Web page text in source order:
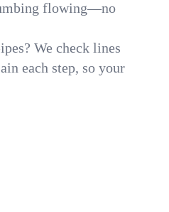
flowing—no
We check lines
each step, so your